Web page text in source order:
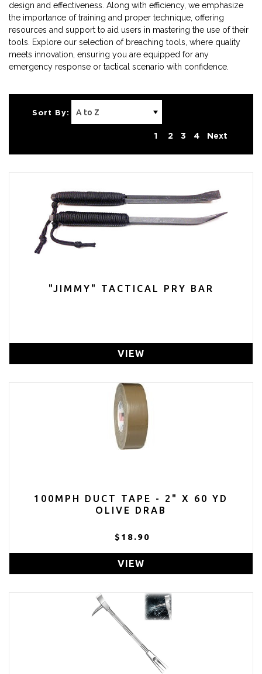
design and effectiveness. Along with efficiency, we emphasize
the importance of training and proper technique, offering
resources and support to aid users in mastering the use of their
tools. Explore our selection of breaching tools, where quality
meets innovation, ensuring you are equipped for any
emergency response or tactical scenario with confidence.
Sort By:
1 2 3 4 Next
"JIMMY" TACTICAL PRY BAR
VIEW
100MPH DUCT TAPE - 2" X 60 YD
OLIVE DRAB
$18.90
VIEW